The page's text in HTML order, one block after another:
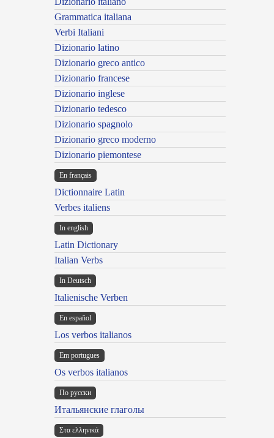
Grammatica italiana
Verbi Italiani
Dizionario latino
Dizionario greco antico
Dizionario francese
Dizionario inglese
Dizionario tedesco
Dizionario spagnolo
Dizionario greco moderno
Dizionario piemontese
En français
Dictionnaire Latin
Verbes italiens
In english
Latin Dictionary
Italian Verbs
In Deutsch
Italienische Verben
En español
Los verbos italianos
Em portugues
Os verbos italianos
По русски
Итальянские глаголы
Στα ελληνικά